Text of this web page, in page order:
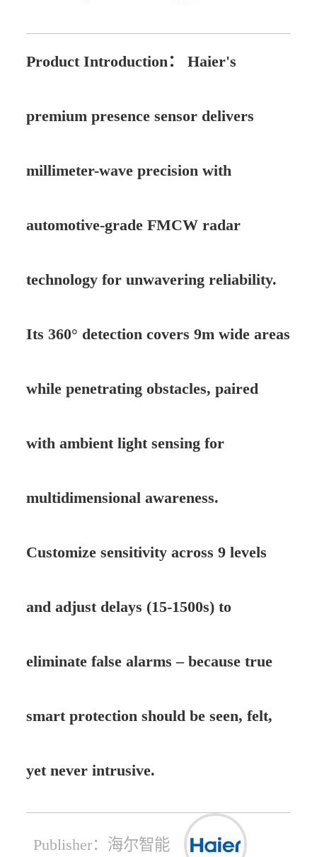
Product Introduction： Haier's
premium presence sensor delivers
millimeter-wave precision with
automotive-grade FMCW radar
technology for unwavering reliability.
Its 360° detection covers 9m wide areas
while penetrating obstacles, paired
with ambient light sensing for
multidimensional awareness.
Customize sensitivity across 9 levels
and adjust delays (15-1500s) to
eliminate false alarms – because true
smart protection should be seen, felt,
yet never intrusive.
Publisher：海尔智能